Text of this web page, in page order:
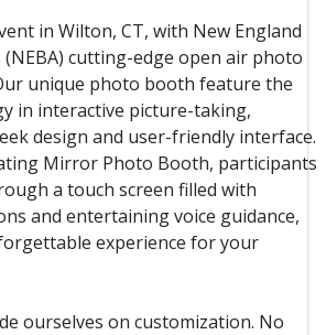
in Wilton, CT, with New England
cutting-edge open air photo
unique photo booth feature the
in interactive picture-taking,
design and user-friendly interface.
Mirror Photo Booth, participants
a touch screen filled with
and entertaining voice guidance,
experience for your
ourselves on customization. No